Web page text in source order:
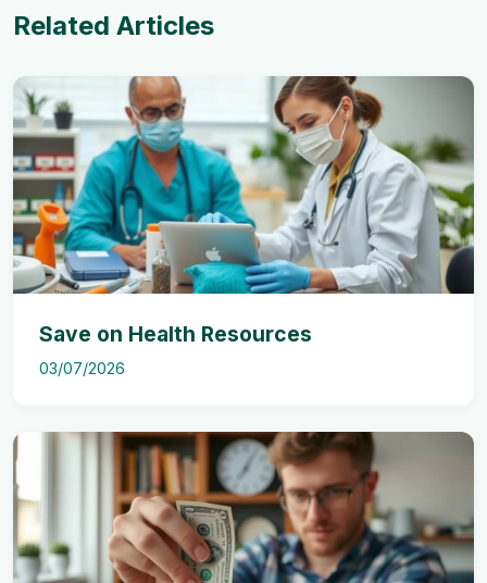
Related Articles
Save on Health Resources
03/07/2026